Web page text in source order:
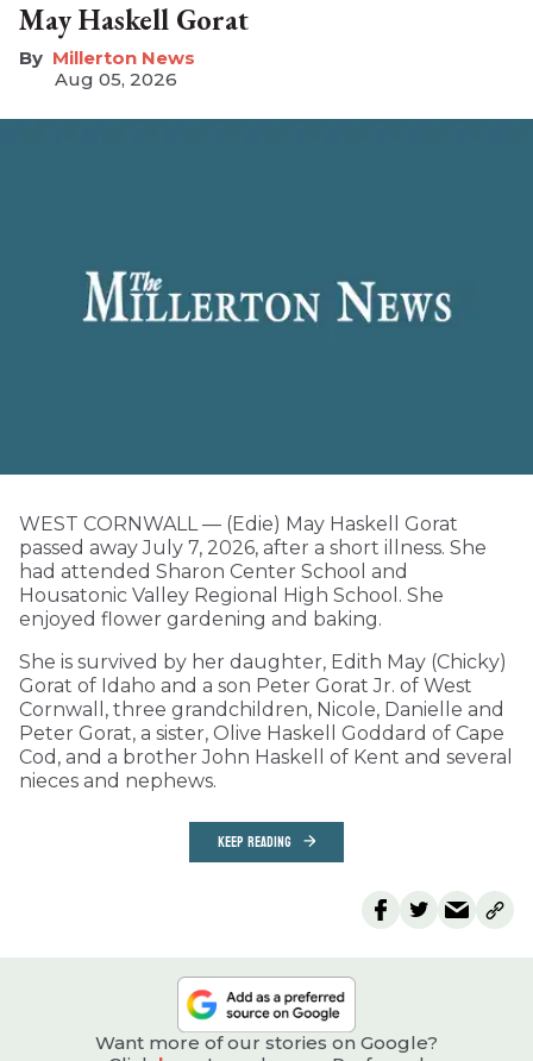
May Haskell Gorat
Millerton News
Aug 05, 2026
WEST CORNWALL — (Edie) May Haskell Gorat
passed away July 7, 2026, after a short illness. She
had attended Sharon Center School and
Housatonic Valley Regional High School. She
enjoyed flower gardening and baking.
She is survived by her daughter, Edith May (Chicky)
Gorat of Idaho and a son Peter Gorat Jr. of West
Cornwall, three grandchildren, Nicole, Danielle and
Peter Gorat, a sister, Olive Haskell Goddard of Cape
Cod, and a brother John Haskell of Kent and several
nieces and nephews.
KEEP READING
Want more of our stories on Google?